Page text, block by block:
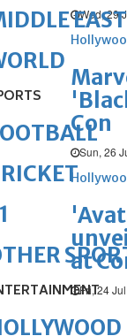
Wed, 29
Con
Sun, 26
at
Fri, 24
EAST